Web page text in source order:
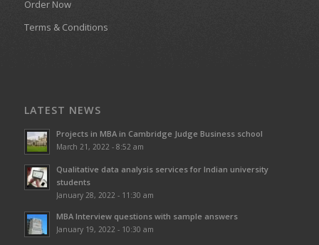
Order Now
Terms & Conditions
LATEST NEWS
Projects in MBA in Cambridge Judge Business school
March 21, 2022 - 8:52 am
Qualitative data analysis services for Indian university
students
January 28, 2022 - 11:30 am
MBA Interview questions with sample answers
January 19, 2022 - 10:30 am